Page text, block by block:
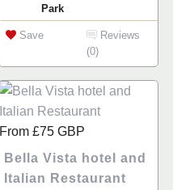
Park
Save
Reviews
(0)
From £75 GBP
Bella Vista hotel and
Italian Restaurant